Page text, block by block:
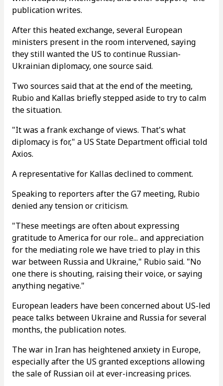
publication writes.
After this heated exchange, several European
ministers present in the room intervened, saying
they still wanted the US to continue Russian-
Ukrainian diplomacy, one source said.
Two sources said that at the end of the meeting,
Rubio and Kallas briefly stepped aside to try to calm
the situation.
"It was a frank exchange of views. That's what
diplomacy is for," a US State Department official told
Axios.
A representative for Kallas declined to comment.
Speaking to reporters after the G7 meeting, Rubio
denied any tension or criticism.
"These meetings are often about expressing
gratitude to America for our role... and appreciation
for the mediating role we have tried to play in this
war between Russia and Ukraine," Rubio said. "No
one there is shouting, raising their voice, or saying
anything negative."
European leaders have been concerned about US-led
peace talks between Ukraine and Russia for several
months, the publication notes.
The war in Iran has heightened anxiety in Europe,
especially after the US granted exceptions allowing
the sale of Russian oil at ever-increasing prices.